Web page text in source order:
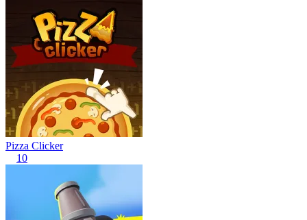
Pizza Clicker
10